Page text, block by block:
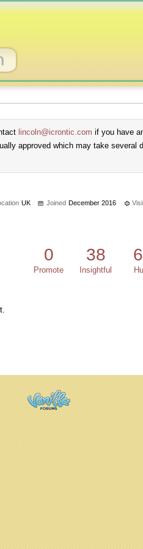
lincoln@icrontic.com if you have
approved which may take several
UK Joined December 2016
0
Promote
38
Insightful